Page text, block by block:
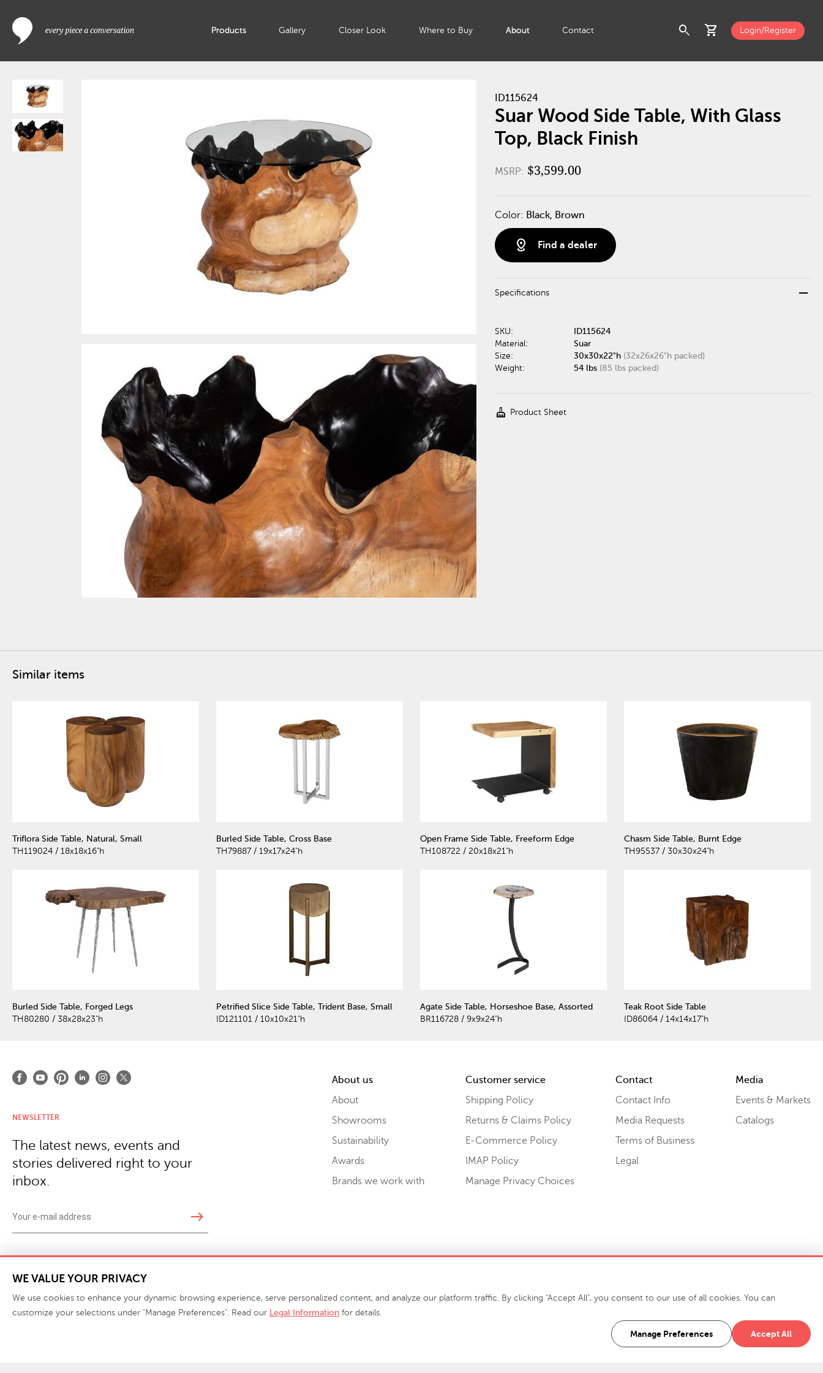
Products Gallery Closer Look Where to Buy About Contact search shopping_cart Login/Register
ID115624
Suar Wood Side Table, With Glass
Top, Black Finish
MSRP: $3,599.00
Color: Black, Brown
distance Find a dealer
Specifications remove
SKU:
ID115624
Material:
Suar
Size:
30x30x22"h (32x26x26"h packed)
Weight:
54 lbs (85 lbs packed)
cleaning_services Product Sheet
Similar items
Triflora Side Table, Natural, Small
TH119024 / 18x18x16"h
Burled Side Table, Cross Base
TH79887 / 19x17x24"h
Open Frame Side Table, Freeform Edge
TH108722 / 20x18x21"h
Chasm Side Table, Burnt Edge
TH95537 / 30x30x24"h
Burled Side Table, Forged Legs
TH80280 / 38x28x23"h
Petrified Slice Side Table, Trident Base, Small
ID121101 / 10x10x21"h
Agate Side Table, Horseshoe Base, Assorted
BR116728 / 9x9x24"h
Teak Root Side Table
ID86064 / 14x14x17"h
About us
About
Showrooms
Sustainability
Awards
Brands we work with
Customer service
Shipping Policy
Returns & Claims Policy
E-Commerce Policy
IMAP Policy
Manage Privacy Choices
Contact
Contact Info
Media Requests
Terms of Business
Legal
Media
Events & Markets
Catalogs
NEWSLETTER
The latest news, events and
stories delivered right to your
inbox.
east
916 Finch Avenue High Point, NC 27263 USA
WE VALUE YOUR PRIVACY
We use cookies to enhance your dynamic browsing experience, serve personalized content, and analyze our platform traffic. By clicking "Accept All", you consent to our use of all cookies. You can
customize your selections under "Manage Preferences". Read our Legal Information for details.
Manage Preferences Accept All